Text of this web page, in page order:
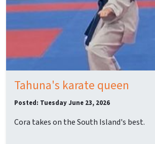
Tahuna's karate queen
Posted: Tuesday June 23, 2026
Cora takes on the South Island's best.